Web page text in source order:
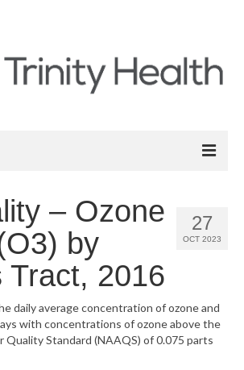
Health Needs Assessment
Vital Signs Report
Vital Signs Dashboard
27
OCT 2023
– Ozone
by
Tract, 2016
daily average concentration of ozone and
with concentrations of ozone above the
Quality Standard (NAAQS) of 0.075 parts